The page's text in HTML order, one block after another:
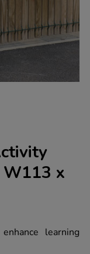
x
learning